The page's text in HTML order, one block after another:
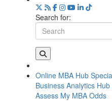
Search for:
Online MBA Hub
Business Analytics Hub
Assess My MBA Odds